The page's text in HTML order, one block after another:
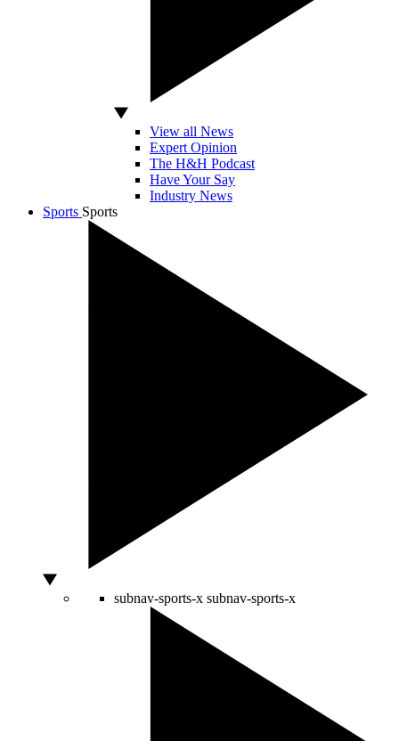
View all News
Expert Opinion
The H&H Podcast
Have Your Say
Industry News
Sports Sports
subnav-sports-x subnav-sports-x